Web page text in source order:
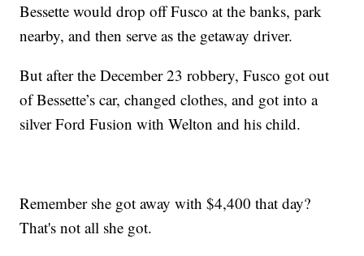
Bessette would drop off Fusco at the banks, park
nearby, and then serve as the getaway driver.
But after the December 23 robbery, Fusco got out
of Bessette’s car, changed clothes, and got into a
silver Ford Fusion with Welton and his child.
Remember she got away with $4,400 that day?
That's not all she got.